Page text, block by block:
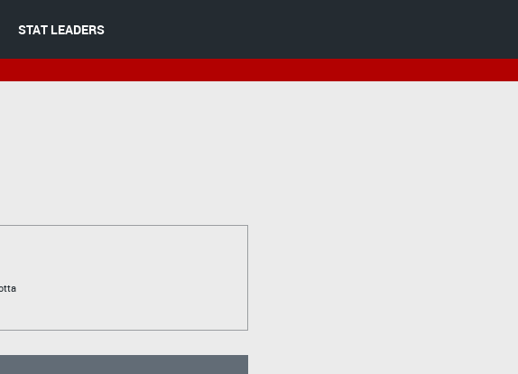
STAT LEADERS